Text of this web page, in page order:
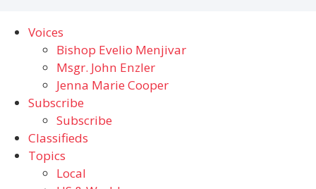
Voices
Bishop Evelio Menjivar
Msgr. John Enzler
Jenna Marie Cooper
Subscribe
Subscribe
Classifieds
Topics
Local